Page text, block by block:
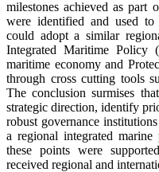
milestones achieved as part
were identified and used
could adopt a similar
Integrated Maritime Policy
maritime economy and
through cross cutting tools
The conclusion surmises
strategic direction, identify
robust governance
a regional integrated marine
these points were
received regional and